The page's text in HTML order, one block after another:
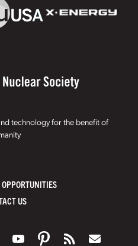
technology for the benefit of
US